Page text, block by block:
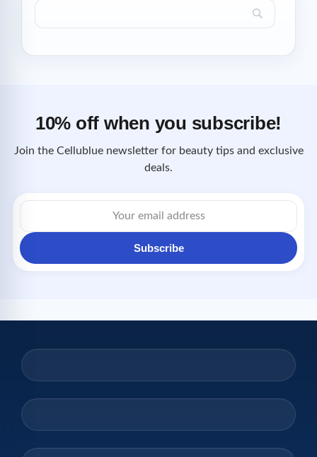
10% off when you subscribe!
Join the Cellublue newsletter for beauty tips and exclusive
deals.
Email
address
Subscribe